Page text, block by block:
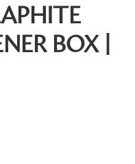
BOX |